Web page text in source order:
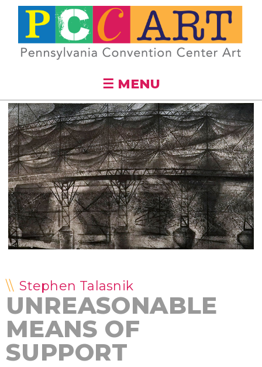
Skip to
main
content
☰ MENU
Stephen Talasnik
UNREASONABLE
MEANS OF
SUPPORT